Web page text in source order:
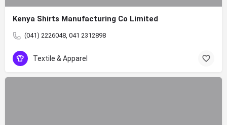
Kenya Shirts Manufacturing Co Limited
(041) 2226048, 041 2312898
Textile & Apparel